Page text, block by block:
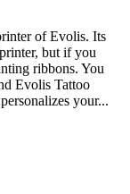
of Evolis. Its
but if you
ribbons. You
Evolis Tattoo
your...